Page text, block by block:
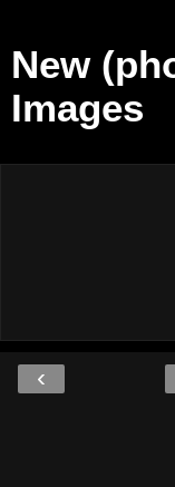
New
Images
‹